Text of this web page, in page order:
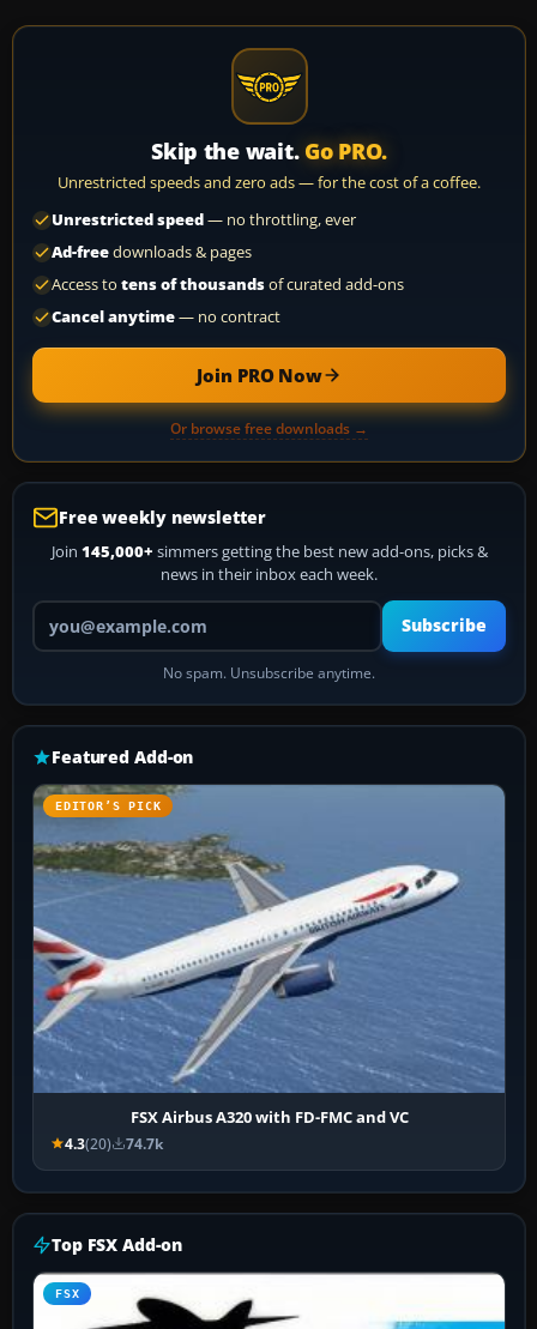
Skip the wait. Go PRO.
Unrestricted speeds and zero ads — for the cost of a coffee.
Unrestricted speed— no throttling, ever
Ad-freedownloads & pages
Access to tens of thousandsof curated add-ons
Cancel anytime— no contract
Join PRO Now
Or browse free downloads →
Free weekly newsletter
Join 145,000+ simmers getting the best new add-ons, picks &
news in their inbox each week.
Your email address
Subscribe
No spam. Unsubscribe anytime.
Featured Add-on
EDITOR’S PICK
FSX Airbus A320 with FD-FMC and VC
4.3(20) 74.7k
Top FSX Add-on
FSX